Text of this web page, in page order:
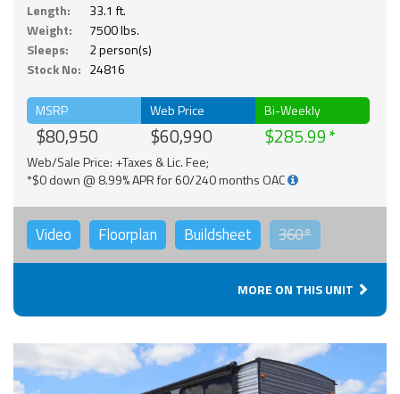
Length:
33.1 ft.
Weight:
7500 lbs.
Sleeps:
2 person(s)
Stock No: 24816
MSRP
$80,950
Web Price
$60,990
Bi-Weekly
$285.99
Web/Sale Price: +Taxes & Lic. Fee;
*$0 down @ 8.99% APR for 60/240 months OAC
Video Floorplan Buildsheet 360°
MORE ON THIS UNIT